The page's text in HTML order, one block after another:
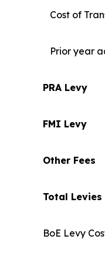
Cost of
Prior year
PRA Levy
FMI Levy
Other Fees
Total Levies
BoE Levy